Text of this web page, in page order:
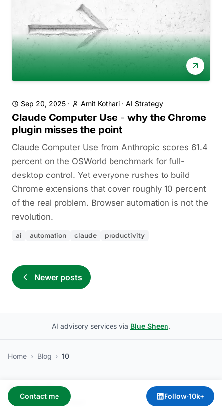
Sep 20, 2025 · Amit Kothari · AI Strategy
Claude Computer Use - why the Chrome
plugin misses the point
Claude Computer Use from Anthropic scores 61.4
percent on the OSWorld benchmark for full-
desktop control. Yet everyone rushes to build
Chrome extensions that cover roughly 10 percent
of the real problem. Browser automation is not the
revolution.
ai automation claude productivity
Newer posts
AI advisory services via Blue Sheen.
Home › Blog › 10
Amit Kothari
About Services Contact
Contact me Follow·10k+